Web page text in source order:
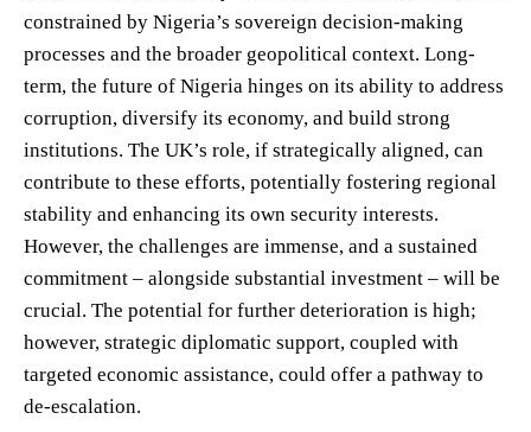
constrained by Nigeria’s sovereign decision-making
processes and the broader geopolitical context. Long-
term, the future of Nigeria hinges on its ability to address
corruption, diversify its economy, and build strong
institutions. The UK’s role, if strategically aligned, can
contribute to these efforts, potentially fostering regional
stability and enhancing its own security interests.
However, the challenges are immense, and a sustained
commitment – alongside substantial investment – will be
crucial. The potential for further deterioration is high;
however, strategic diplomatic support, coupled with
targeted economic assistance, could offer a pathway to
de-escalation.